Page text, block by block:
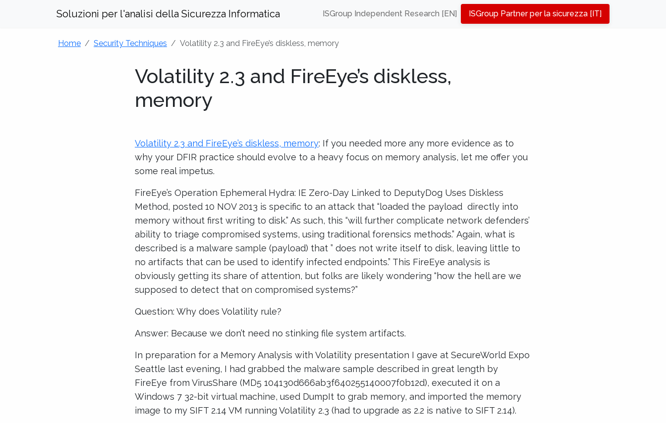
Soluzioni per l'analisi della Sicurezza Informatica ISGroup Independent Research [EN] ISGroup Partner per la sicurezza [IT]
Home Security Techniques Volatility 2.3 and FireEye’s diskless, memory
Volatility 2.3 and FireEye’s diskless,
memory
Volatility 2.3 and FireEye’s diskless, memory: If you needed more any more evidence as to
why your DFIR practice should evolve to a heavy focus on memory analysis, let me offer you
some real impetus.
FireEye’s Operation Ephemeral Hydra: IE Zero-Day Linked to DeputyDog Uses Diskless
Method, posted 10 NOV 2013 is specific to an attack that “loaded the payload directly into
memory without first writing to disk.” As such, this “will further complicate network defenders’
ability to triage compromised systems, using traditional forensics methods.” Again, what is
described is a malware sample (payload) that ” does not write itself to disk, leaving little to
no artifacts that can be used to identify infected endpoints.” This FireEye analysis is
obviously getting its share of attention, but folks are likely wondering “how the hell are we
supposed to detect that on compromised systems?”
Question: Why does Volatility rule?
Answer: Because we don’t need no stinking file system artifacts.
In preparation for a Memory Analysis with Volatility presentation I gave at SecureWorld Expo
Seattle last evening, I had grabbed the malware sample described in great length by
FireEye from VirusShare (MD5 104130d666ab3f640255140007f0b12d), executed it on a
Windows 7 32-bit virtual machine, used DumpIt to grab memory, and imported the memory
image to my SIFT 2.14 VM running Volatility 2.3 (had to upgrade as 2.2 is native to SIFT 2.14).